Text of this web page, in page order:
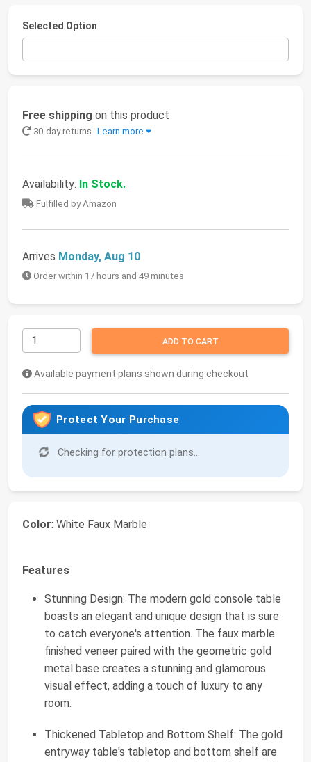
Selected Option
Free shipping on this product
30-day returns Learn more
Availability: In Stock.
Fulfilled by Amazon
Arrives Monday, Aug 10
Order within 17 hours and 49 minutes
ADD TO CART
Available payment plans shown during checkout
Protect Your Purchase
Checking for protection plans...
Color: White Faux Marble
Features
Stunning Design: The modern gold console table
boasts an elegant and unique design that is sure
to catch everyone's attention. The faux marble
finished veneer paired with the geometric gold
metal base creates a stunning and glamorous
visual effect, adding a touch of luxury to any
room.
Thickened Tabletop and Bottom Shelf: The gold
entryway table's tabletop and bottom shelf are